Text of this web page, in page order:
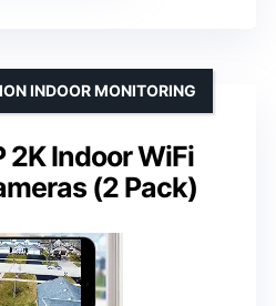
2K Indoor WiFi
(2 Pack)
INDOOR MONITORING